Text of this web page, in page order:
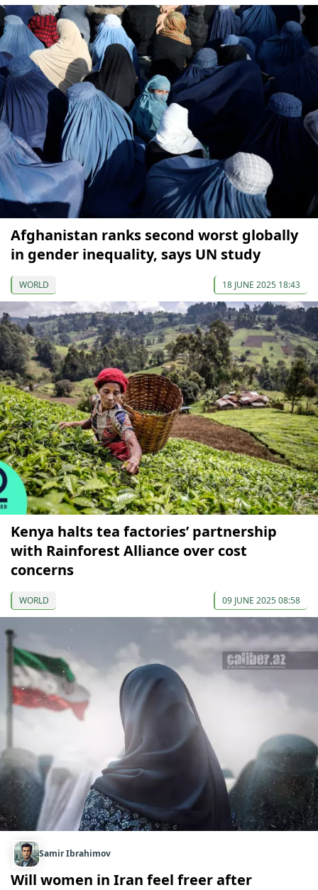
Afghanistan ranks second worst globally
in gender inequality, says UN study
WORLD 18 JUNE 2025 18:43
Kenya halts tea factories’ partnership
with Rainforest Alliance over cost
concerns
WORLD 09 JUNE 2025 08:58
Samir Ibrahimov
Will women in Iran feel freer after